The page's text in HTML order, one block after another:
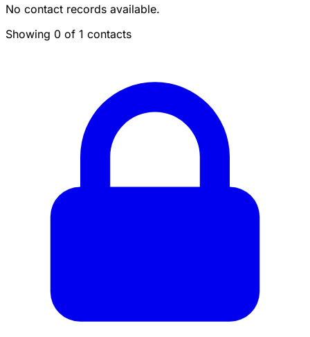
No contact records available.
Showing 0 of 1 contacts